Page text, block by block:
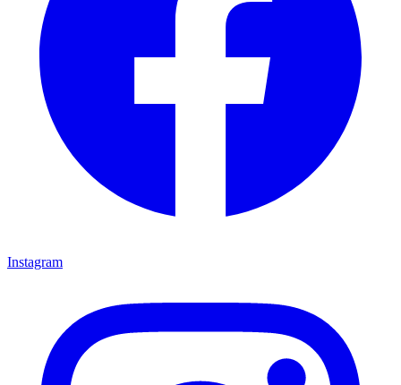
Instagram